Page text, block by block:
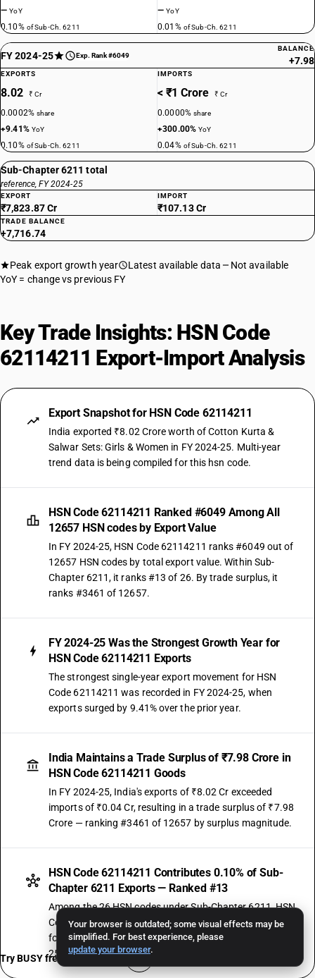
Your browser is outdated; some visual effects may be
simplified. For best experience, please
update your browser.
—YoY
0.10% of Sub-Ch. 6211
—YoY
0.01% of Sub-Ch. 6211
FY 2024-25 Exp. Rank #6049
BALANCE
+7.98
EXPORTS
8.02 ₹ Cr
0.0002%share
+9.41% YoY
0.10% of Sub-Ch. 6211
IMPORTS
< ₹1 Crore ₹ Cr
0.0000%share
+300.00%YoY
0.04% of Sub-Ch. 6211
Sub-Chapter 6211 total
reference, FY 2024-25
EXPORT
₹7,823.87 Cr
IMPORT
₹107.13 Cr
TRADE BALANCE
+7,716.74
Peak export growth year Latest available data
Not available
YoY = change vs previous FY
Key Trade Insights: HSN Code
62114211 Export-Import Analysis
Export Snapshot for HSN Code 62114211
India exported ₹8.02 Crore worth of Cotton Kurta &
Salwar Sets: Girls & Women in FY 2024-25. Multi-year
trend data is being compiled for this hsn code.
HSN Code 62114211 Ranked #6049 Among All
12657 HSN codes by Export Value
In FY 2024-25, HSN Code 62114211 ranks #6049 out of
12657 HSN codes by total export value. Within Sub-
Chapter 6211, it ranks #13 of 26. By trade surplus, it
ranks #3461 of 12657.
FY 2024-25 Was the Strongest Growth Year for
HSN Code 62114211 Exports
The strongest single-year export movement for HSN
Code 62114211 was recorded in FY 2024-25, when
exports surged by 9.41% over the prior year.
India Maintains a Trade Surplus of ₹7.98 Crore in
HSN Code 62114211 Goods
In FY 2024-25, India's exports of ₹8.02 Cr exceeded
imports of ₹0.04 Cr, resulting in a trade surplus of ₹7.98
Crore — ranking #3461 of 12657 by surplus magnitude.
HSN Code 62114211 Contributes 0.10% of Sub-
Chapter 6211 Exports — Ranked #13
Among the 26 HSN codes under Sub-Chapter 6211, HSN
Code 62114211 ranks #13 by export value — accounting
for 0.10% of the sub-chapter's total exports in FY 2024-
25. On the import side, it holds 0.04% share (rank #16).
Try BUSY free for 15 days